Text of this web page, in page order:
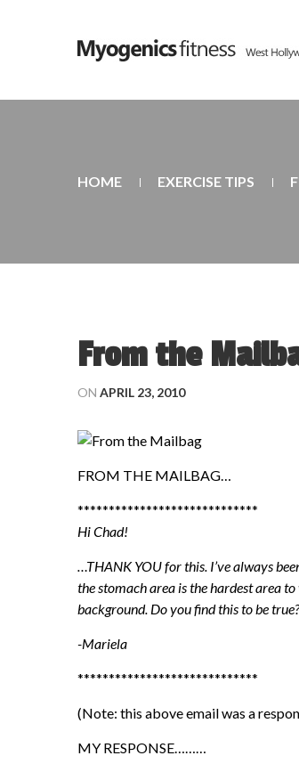
HOME EXERCISE TIPS
From the
ON APRIL 23, 2010
FROM THE MAILBAG…
*****************************
Hi Chad!
…THANK YOU for this. I’ve always
the stomach area is the hardest area
background. Do you find this to be true?
-Mariela
*****************************
(Note: this above email was a
MY RESPONSE………